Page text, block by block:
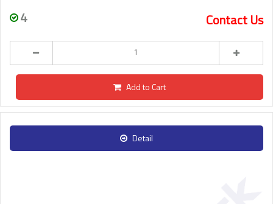
4 Contact Us
Add to Cart
Detail